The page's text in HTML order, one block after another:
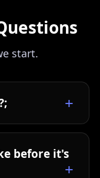
start.
before it's